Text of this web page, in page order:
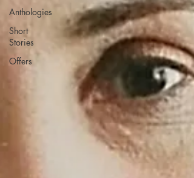
Anthologies
Short
Stories
Offers